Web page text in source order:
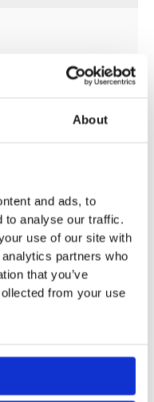
About
and ads, to
to analyse our traffic.
use of our site with
partners who
that you’ve
from your use
finish sets
valves